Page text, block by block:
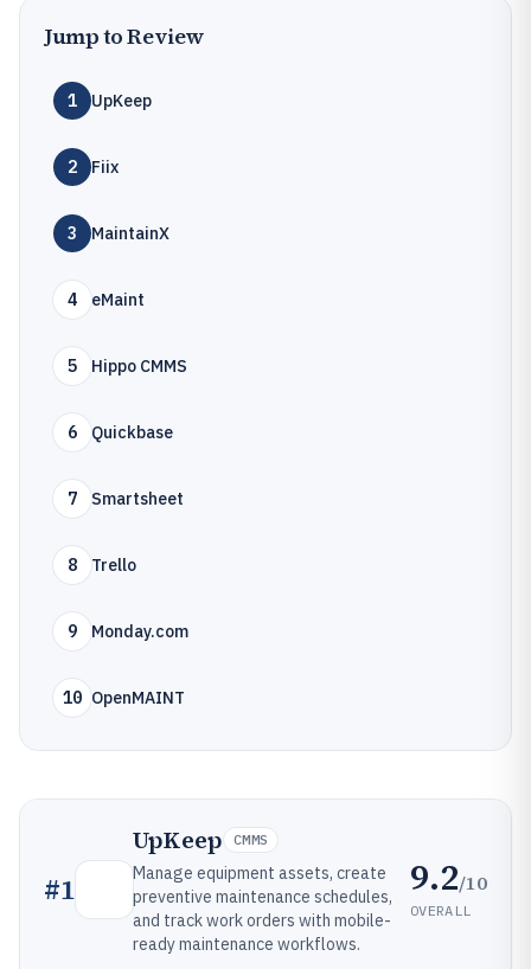
Jump to Review
1 UpKeep
2 Fiix
3 MaintainX
4 eMaint
5 Hippo CMMS
6 Quickbase
7 Smartsheet
8 Trello
9 Monday.com
10 OpenMAINT
#1
UpKeep CMMS
Manage equipment assets, create
preventive maintenance schedules,
and track work orders with mobile-
ready maintenance workflows.
9.2/10
OVERALL